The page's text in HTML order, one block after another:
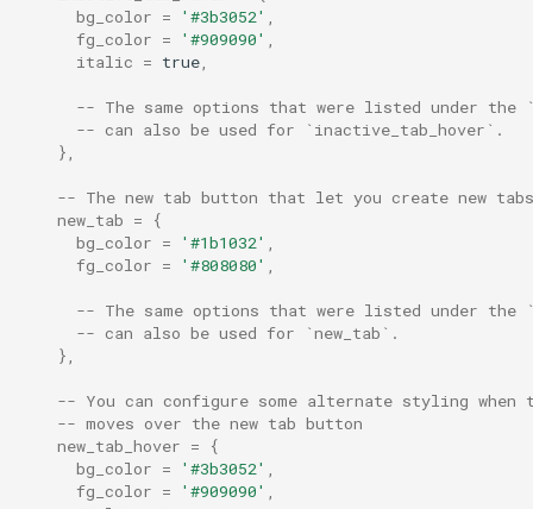
window_padding
wsl_domains
bg_color = '#3b3052' ,
fg_color = '#909090' ,
italic = true,
-- The same options that were listed under the
-- can also be used for `inactive_tab_hover`.
},
-- The new tab button that let you create new tabs
new_tab =
{
bg_color = '#1b1032' ,
fg_color = '#808080' ,
-- The same options that were listed under the
-- can also be used for `new_tab`.
},
-- You can configure some alternate styling when
-- moves over the new tab button
new_tab_hover =
{
bg_color = '#3b3052' ,
fg_color = '#909090' ,